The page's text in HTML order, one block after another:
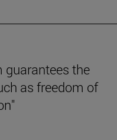
guarantees the
as freedom of